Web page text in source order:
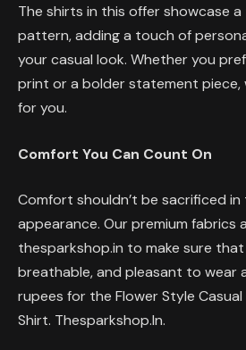
The shirts in this offer showcase
pattern, adding a touch of
your casual look. Whether you
print or a bolder statement piece,
for you.
Comfort You Can Count On
Comfort shouldn’t be sacrificed in
appearance. Our premium fabrics
thesparkshop.in to make sure
breathable, and pleasant to wear
rupees for the Flower Style Casual
Shirt. Thesparkshop.In.